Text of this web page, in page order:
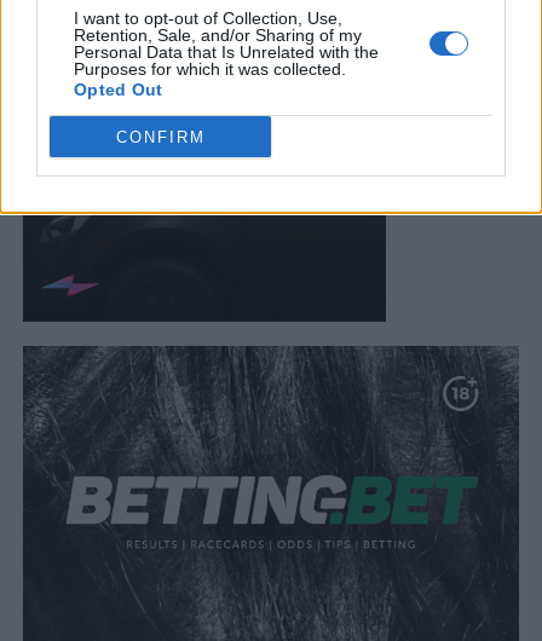
I want to opt-out of Collection, Use,
Retention, Sale, and/or Sharing of my
Personal Data that Is Unrelated with the
Purposes for which it was collected.
Opted Out
CONFIRM